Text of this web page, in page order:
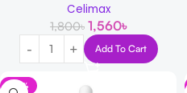
Celimax
1,800৳ 1,560৳
Add To Cart
-15%